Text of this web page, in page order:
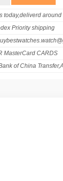
today,deliverd around
Priority shipping
MasterCard CARDS
of China